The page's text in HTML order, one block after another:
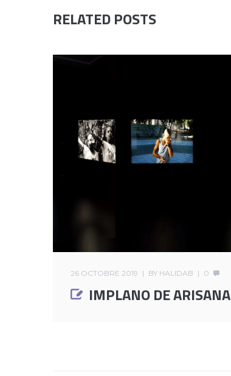
RELATED POSTS
26 OCTOBRE 2019 BY HALIDAB 0
IMPLANO DE ARISANA